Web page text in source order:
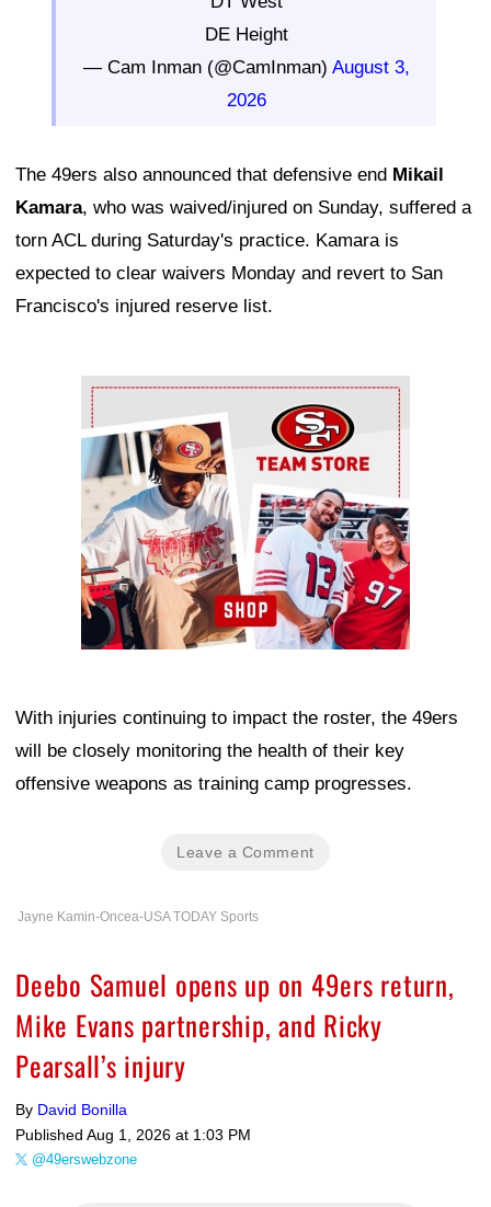
DE Height
— Cam Inman (@CamInman) August 3,
2026
The 49ers also announced that defensive end Mikail
Kamara, who was waived/injured on Sunday, suffered a
torn ACL during Saturday's practice. Kamara is
expected to clear waivers Monday and revert to San
Francisco's injured reserve list.
Ad Block
With injuries continuing to impact the roster, the 49ers
will be closely monitoring the health of their key
offensive weapons as training camp progresses.
Leave a Comment
Jayne Kamin-Oncea-USA TODAY Sports
Deebo Samuel opens up on 49ers return,
Mike Evans partnership, and Ricky
Pearsall’s injury
By David Bonilla
Published Aug 1, 2026 at 1:03 PM
@49erswebzone